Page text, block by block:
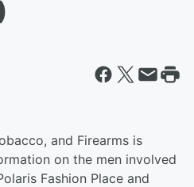
and Firearms is
on the men involved
Fashion Place and